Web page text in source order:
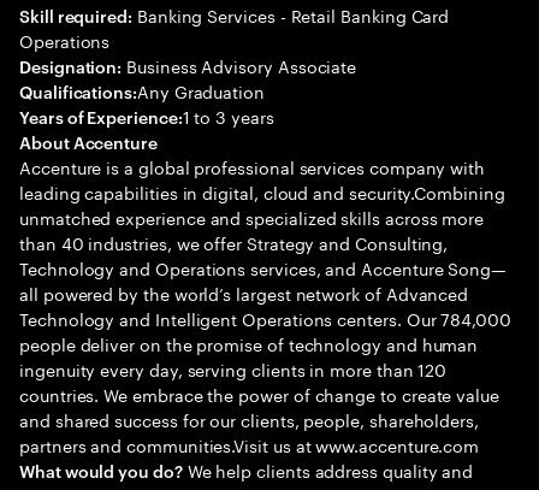
Skill required: Banking Services - Retail Banking Card
Operations
Designation: Business Advisory Associate
Qualifications:Any Graduation
Years of Experience:1 to 3 years
About Accenture
Accenture is a global professional services company with
leading capabilities in digital, cloud and security.Combining
unmatched experience and specialized skills across more
than 40 industries, we offer Strategy and Consulting,
Technology and Operations services, and Accenture Song—
all powered by the world’s largest network of Advanced
Technology and Intelligent Operations centers. Our 784,000
people deliver on the promise of technology and human
ingenuity every day, serving clients in more than 120
countries. We embrace the power of change to create value
and shared success for our clients, people, shareholders,
partners and communities.Visit us at www.accenture.com
What would you do?We help clients address quality and